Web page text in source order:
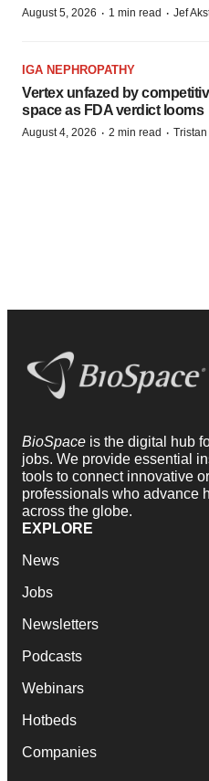
August 5, 2026 · 1 min read · Jef
IGA NEPHROPATHY
Vertex unfazed by
space as FDA verdict looms
August 4, 2026 · 2 min read ·
BioSpace is the digital hub
jobs. We provide essential
tools to connect innovative
professionals who advance
across the globe.
EXPLORE
News
Jobs
Newsletters
Podcasts
Webinars
Hotbeds
Companies